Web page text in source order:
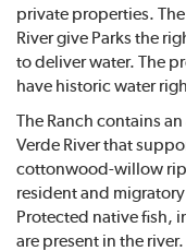
private properties.
River give Parks the
to deliver water. The
have historic water
The Ranch contains
Verde River that
cottonwood-willow
resident and
Protected native fish,
are present in the